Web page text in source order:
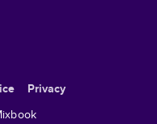
Privacy